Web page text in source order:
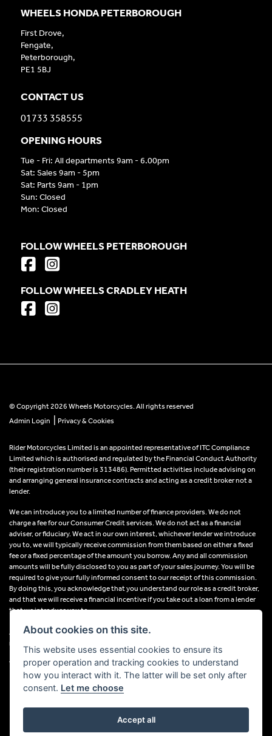
WHEELS HONDA PETERBOROUGH
First Drove,
Fengate,
Peterborough,
PE1 5BJ
CONTACT US
01733 358555
OPENING HOURS
Tue - Fri: All departments 9am - 6.00pm
Sat: Sales 9am - 5pm
Sat: Parts 9am - 1pm
Sun: Closed
Mon: Closed
FOLLOW WHEELS PETERBOROUGH
FOLLOW WHEELS CRADLEY HEATH
© Copyright 2026 Wheels Motorcycles. All rights reserved
Admin Login
Privacy & Cookies
Rider Motorcycles Limited is an appointed representative of ITC Compliance
Limited which is authorised and regulated by the Financial Conduct Authority
(their registration number is 313486). Permitted activities include advising on
and arranging general insurance contracts and acting as a credit broker not a
lender.
We can introduce you to a limited number of finance providers. We do not
charge a fee for our Consumer Credit services. We do not act as a financial
adviser, or fiduciary. We act in our own interest, whichever lender we introduce
you to, we will typically receive commission from them based on either a fixed
fee or a fixed percentage of the amount you borrow. Any and all commission
amounts will be fully disclosed to you as part of your sales journey. You will be
required to give your fully informed consent to our receipt of this commission.
By doing this, you acknowledge that you understand our role as a credit broker,
and that we will receive a financial incentive if you take out a loan from a lender
that we introduce you to.
All finance applications are subject to status, terms and conditions apply, UK
residents only, 18s or over, Guarantees may be required.
VAT Registration Number: 638691889
Powered by DealerWebs
About cookies on this site.
This website uses essential cookies to ensure its
proper operation and tracking cookies to understand
how you interact with it. The latter will be set only after
consent. Let me choose
Accept all